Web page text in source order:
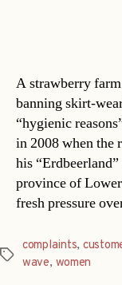
A strawberry
banning skirt-
“hygienic
in 2008 when the
his
province of
fresh pressure
Tags
complaints,
wave, women